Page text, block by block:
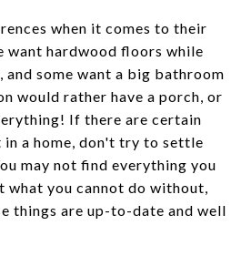
when it comes to their
want hardwood floors while
some want a big bathroom
would rather have a porch, or
If there are certain
in a home, don't try to settle
may not find everything you
what you cannot do without,
things are up-to-date and well